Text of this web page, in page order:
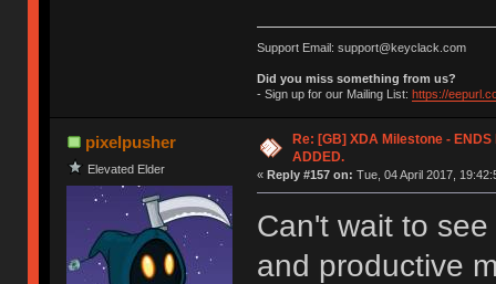
Support Email: support@keyclack.com
Did you miss something from us?
- Sign up for our Mailing List: https://
pixelpusher
Elevated Elder
Re: [GB] XDA Milestone - ENDS
ADDED.
« Reply #157 on: Tue, 04 April 2017,
Can't wait to
and productive